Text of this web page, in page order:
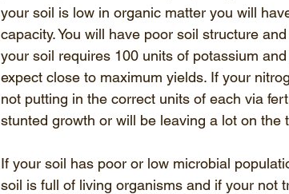
your soil is low in organic matter you will
capacity. You will have poor soil structure
your soil requires 100 units of potassium
expect close to maximum yields. If your
not putting in the correct units of each via
stunted growth or will be leaving a lot on the
If your soil has poor or low microbial
soil is full of living organisms and if your not